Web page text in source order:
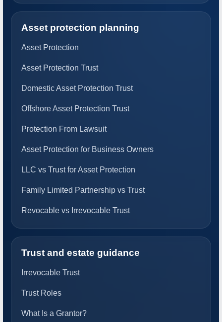
Asset protection planning
Asset Protection
Asset Protection Trust
Domestic Asset Protection Trust
Offshore Asset Protection Trust
Protection From Lawsuit
Asset Protection for Business Owners
LLC vs Trust for Asset Protection
Family Limited Partnership vs Trust
Revocable vs Irrevocable Trust
Trust and estate guidance
Irrevocable Trust
Trust Roles
What Is a Grantor?